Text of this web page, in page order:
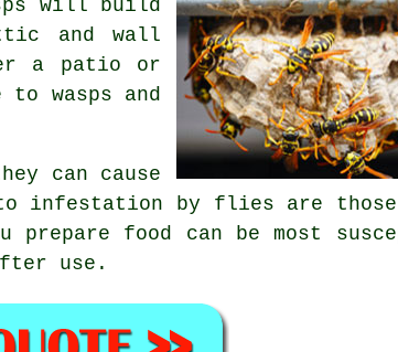
will build
and wall
a patio or
wasps and
can cause
to infestation by flies are
prepare food can be most
use.